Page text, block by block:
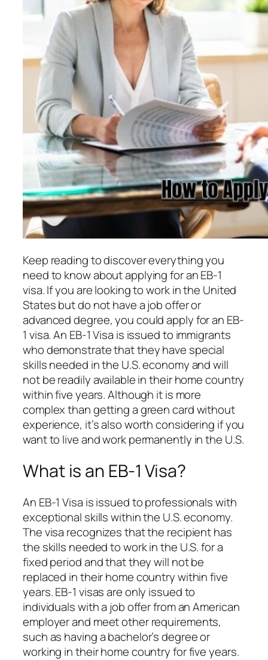
Keep reading to discover everything you
need to know about applying for an EB-1
visa. If you are looking to work in the United
States but do not have a job offer or
advanced degree, you could apply for an EB-
1 visa. An EB-1 Visa is issued to immigrants
who demonstrate that they have special
skills needed in the U.S. economy and will
not be readily available in their home country
within five years. Although it is more
complex than getting a green card without
experience, it’s also worth considering if you
want to live and work permanently in the U.S.
What is an EB-1 Visa?
An EB-1 Visa is issued to professionals with
exceptional skills within the U.S. economy.
The visa recognizes that the recipient has
the skills needed to work in the U.S. for a
fixed period and that they will not be
replaced in their home country within five
years. EB-1 visas are only issued to
individuals with a job offer from an American
employer and meet other requirements,
such as having a bachelor’s degree or
working in their home country for five years.